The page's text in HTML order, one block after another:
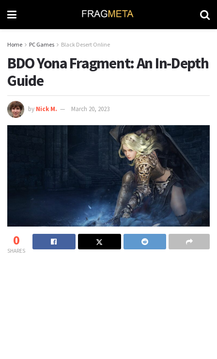
Home PC Games Black Desert Online
BDO Yona Fragment: An In-Depth
Guide
by Nick M. March 20, 2023
0
SHARES